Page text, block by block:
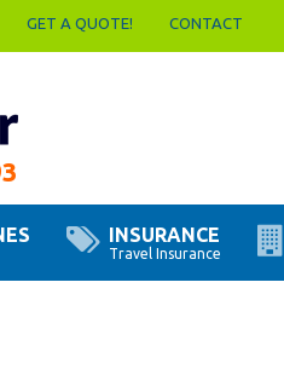
GET A QUOTE! CONTACT
INSURANCE
Travel Insurance